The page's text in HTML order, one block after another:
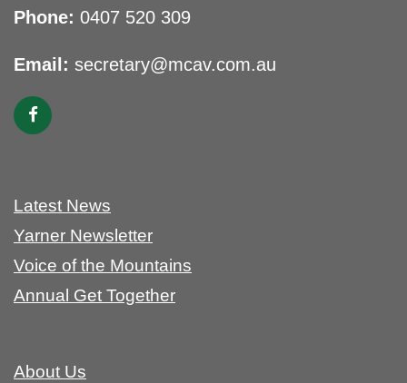
Phone: 0407 520 309
Email: secretary@mcav.com.au
Latest News
Yarner Newsletter
Voice of the Mountains
Annual Get Together
About Us